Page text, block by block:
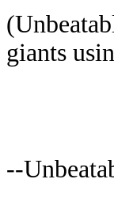
giants
--